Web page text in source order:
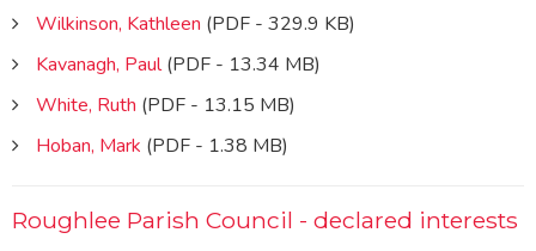
Wilkinson, Kathleen (PDF - 329.9 KB)
Kavanagh, Paul(PDF - 13.34 MB)
White, Ruth (PDF - 13.15 MB)
Hoban, Mark (PDF - 1.38 MB)
Roughlee Parish Council - declared interests